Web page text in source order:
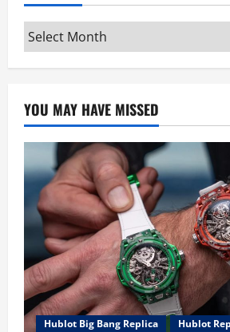
Archives
YOU MAY HAVE MISSED
Hublot Big Bang Replica
Hublot